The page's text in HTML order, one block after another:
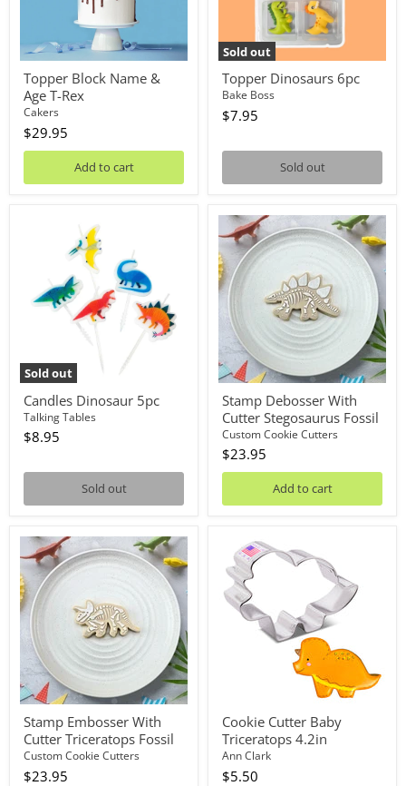
Topper Block Name &
Age T-Rex
Cakers
$29.95
Add to cart
Sold out
Topper Dinosaurs 6pc
Bake Boss
$7.95
Sold out
Sold out
Candles Dinosaur 5pc
Talking Tables
$8.95
Sold out
Stamp
Debosser
With
Cutter
Stegosaurus
Fossil
Stamp Debosser With
Cutter Stegosaurus Fossil
Custom Cookie Cutters
$23.95
Add to cart
Stamp
Embosser
With
Cutter
Triceratops
Fossil
Stamp Embosser With
Cutter Triceratops Fossil
Custom Cookie Cutters
$23.95
Cookie
Cutter
Baby
Triceratops
4.2in
Cookie Cutter Baby
Triceratops 4.2in
Ann Clark
$5.50